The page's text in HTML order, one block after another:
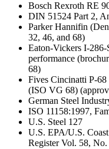
Bosch Rexroth RE
DIN 51524 Part 2,
Parker Hannifin
32, 46, and 68)
Eaton-Vickers I-
performance
68)
Fives Cincinatti P-
(ISO VG 68)
German Steel
ISO 11158:1997,
U.S. Steel 127
U.S. EPA/U.S.
Register Vol. 58, No.